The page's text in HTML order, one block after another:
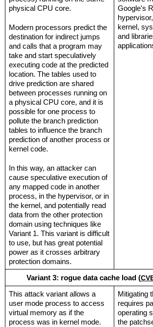
physical CPU core.
Modern processors predict the
destination for indirect jumps
and calls that a program may
take and start speculatively
executing code at the predicted
location. The tables used to
drive prediction are shared
between processes running on
a physical CPU core, and it is
possible for one process to
pollute the branch prediction
tables to influence the branch
prediction of another process or
kernel code.
In this way, an attacker can
cause speculative execution of
any mapped code in another
process, in the hypervisor, or in
the kernel, and potentially read
data from the other protection
domain using techniques like
Variant 1. This variant is difficult
to use, but has great potential
power as it crosses arbitrary
protection domains.
Google's
kernel,
and
Variant 3: rogue data cache load (
This attack variant allows a
user mode process to access
virtual memory as if the
process was in kernel mode.
Mitigating
requires
operating
the